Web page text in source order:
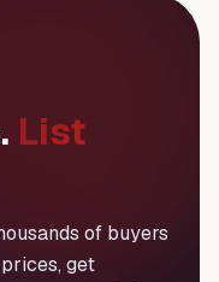
List
of buyers
get